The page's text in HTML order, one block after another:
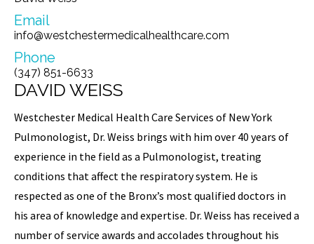
Email
info@westchestermedicalhealthcare.com
Phone
(347) 851-6633
DAVID WEISS
Westchester Medical Health Care Services of New York
Pulmonologist, Dr. Weiss brings with him over 40 years of
experience in the field as a Pulmonologist, treating
conditions that affect the respiratory system. He is
respected as one of the Bronx’s most qualified doctors in
his area of knowledge and expertise. Dr. Weiss has received a
number of service awards and accolades throughout his